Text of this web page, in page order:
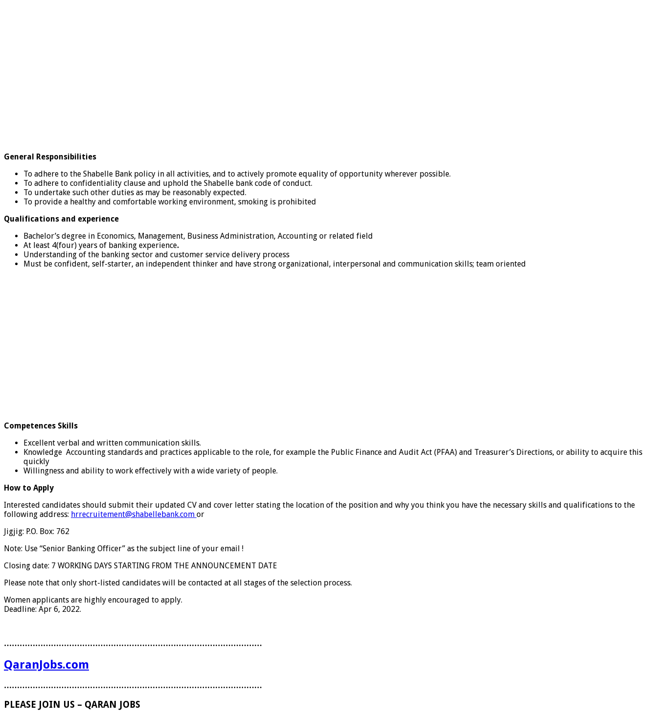
General Responsibilities
To adhere to the Shabelle Bank policy in all activities, and to actively promote equality of opportunity wherever possible.
To adhere to confidentiality clause and uphold the Shabelle bank code of conduct.
To undertake such other duties as may be reasonably expected.
To provide a healthy and comfortable working environment, smoking is prohibited
Qualifications and experience
Bachelor’s degree in Economics, Management, Business Administration, Accounting or related field
At least 4(four) years of banking experience.
Understanding of the banking sector and customer service delivery process
Must be confident, self-starter, an independent thinker and have strong organizational, interpersonal and communication skills; team oriented
Competences Skills
Excellent verbal and written communication skills.
Knowledge Accounting standards and practices applicable to the role, for example the Public Finance and Audit Act (PFAA) and Treasurer’s Directions, or ability to acquire this
quickly
Willingness and ability to work effectively with a wide variety of people.
How to Apply
Interested candidates should submit their updated CV and cover letter stating the location of the position and why you think you have the necessary skills and qualifications to the
following address: hrrecruitement@shabellebank.com or
Jigjig: P.O. Box: 762
Note: Use “Senior Banking Officer” as the subject line of your email !
Closing date: 7 WORKING DAYS STARTING FROM THE ANNOUNCEMENT DATE
Please note that only short-listed candidates will be contacted at all stages of the selection process.
Women applicants are highly encouraged to apply.
Deadline: Apr 6, 2022.
………………………………………………………………………………………
QaranJobs.com
………………………………………………………………………………………
PLEASE JOIN US – QARAN JOBS